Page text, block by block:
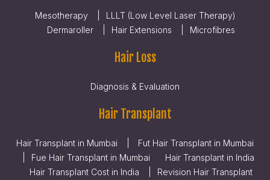
Mesotherapy
LLLT (Low Level Laser Therapy)
Dermaroller
Hair Extensions Microfibres
Hair Loss
Diagnosis & Evaluation
Hair Transplant
Hair Transplant in Mumbai
Fut Hair Transplant in Mumbai
Fue Hair Transplant in Mumbai
Hair Transplant in India
Hair Transplant Cost in India
Revision Hair Transplant